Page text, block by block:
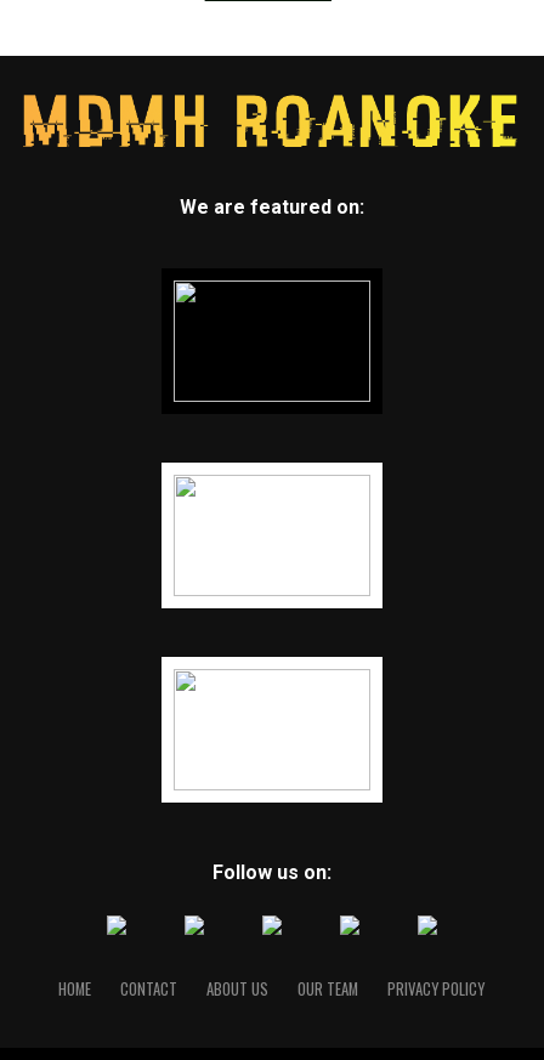
We are featured on:
Follow us on:
HOME CONTACT ABOUT US OUR TEAM PRIVACY POLICY